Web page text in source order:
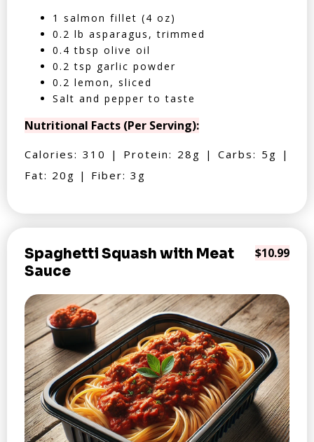
1 salmon fillet (4 oz)
0.2 lb asparagus, trimmed
0.4 tbsp olive oil
0.2 tsp garlic powder
0.2 lemon, sliced
Salt and pepper to taste
Nutritional Facts (Per Serving):
Calories: 310 | Protein: 28g | Carbs: 5g |
Fat: 20g | Fiber: 3g
Spaghetti Squash with Meat
Sauce
$10.99